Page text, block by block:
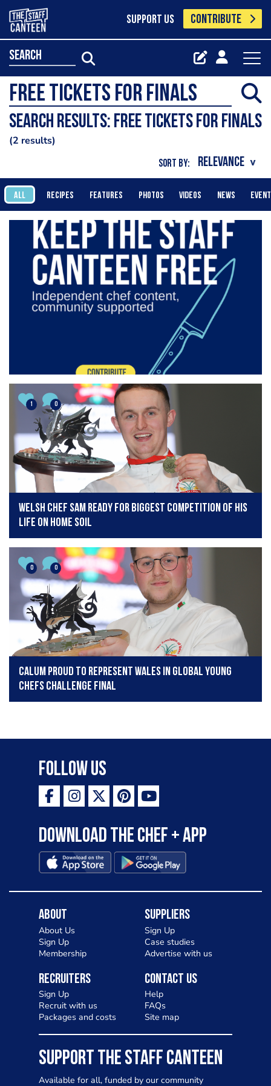
SUPPORT US CONTRIBUTE
search
Search results: Free tickets for finals
2 results
SORT BY:
ALL RECIPES FEATURES PHOTOS VIDEOS NEWS
1 0
Welsh chef Sam ready for biggest competition of his
life on home soil
0 0
Calum proud to represent Wales in Global Young
Chefs Challenge Final
Follow Us
Download the Chef + app
About
About Us
Sign Up
Membership
Suppliers
Sign Up
Case studies
Advertise with us
Recruiters
Sign Up
Recruit with us
Packages and costs
Contact Us
Help
FAQs
Site map
SUPPORT THE STAFF CANTEEN
Available for all, funded by our community